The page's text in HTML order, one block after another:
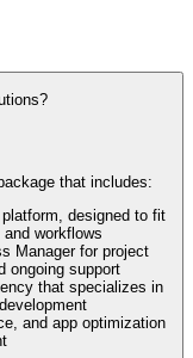
that includes:
designed to fit
workflows
Manager for project
ongoing support
that specializes in
and app optimization